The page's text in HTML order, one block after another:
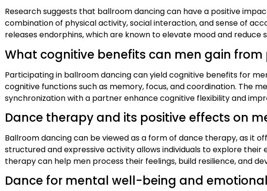
Research suggests that ballroom dancing can have a positive
combination of physical activity, social interaction, and sense of
releases endorphins, which are known to elevate mood and reduce
What cognitive benefits can men gain
Participating in ballroom dancing can yield cognitive benefits for
cognitive functions such as memory, focus, and coordination. The
synchronization with a partner enhance cognitive flexibility and
Dance therapy and its positive effects on
Ballroom dancing can be viewed as a form of dance therapy, as it
structured and expressive activity allows individuals to explore
therapy can help men process their feelings, build resilience, and
Dance for mental well-being and